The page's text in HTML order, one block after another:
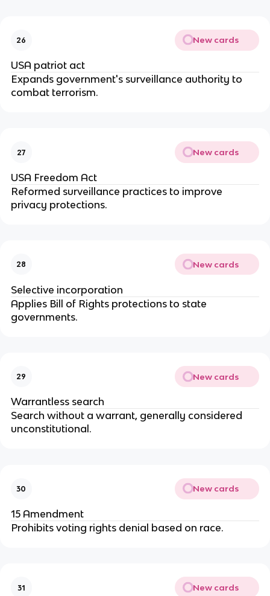
26 New cards
USA patriot act
Expands government's surveillance authority to
combat terrorism.
27 New cards
USA Freedom Act
Reformed surveillance practices to improve
privacy protections.
28 New cards
Selective incorporation
Applies Bill of Rights protections to state
governments.
29 New cards
Warrantless search
Search without a warrant, generally considered
unconstitutional.
30 New cards
15 Amendment
Prohibits voting rights denial based on race.
31 New cards